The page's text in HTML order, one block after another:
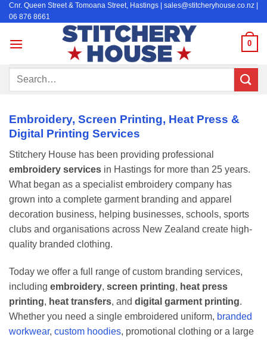
Skip
to
Cnr. Queen Street & Tomoana Street, Hastings | sales@stitcheryhouse.co.nz |
06 876 8661
0
Search
Embroidery, Screen Printing, Heat Press &
Digital Printing Services
Stitchery House has been providing professional
embroidery services in Hastings for more than 25 years.
What began as a specialist embroidery company has
grown into a complete garment branding and apparel
decoration business, helping businesses, schools, sports
clubs and organisations across New Zealand create high-
quality branded clothing.
Today we offer a full range of custom branding services,
including embroidery, screen printing, heat press
printing, heat transfers, and digital garment printing.
Whether you need a single embroidered uniform, branded
workwear, custom hoodies, promotional clothing or a large